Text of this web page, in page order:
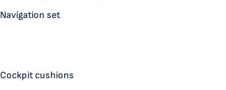
Navigation set
Cockpit cushions